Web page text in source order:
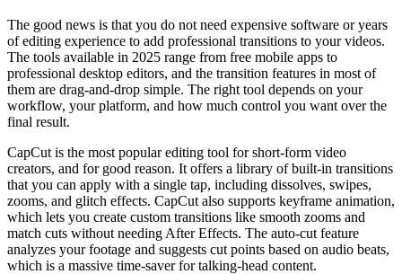
The good news is that you do not need expensive software or years
of editing experience to add professional transitions to your videos.
The tools available in 2025 range from free mobile apps to
professional desktop editors, and the transition features in most of
them are drag-and-drop simple. The right tool depends on your
workflow, your platform, and how much control you want over the
final result.
CapCut is the most popular editing tool for short-form video
creators, and for good reason. It offers a library of built-in transitions
that you can apply with a single tap, including dissolves, swipes,
zooms, and glitch effects. CapCut also supports keyframe animation,
which lets you create custom transitions like smooth zooms and
match cuts without needing After Effects. The auto-cut feature
analyzes your footage and suggests cut points based on audio beats,
which is a massive time-saver for talking-head content.